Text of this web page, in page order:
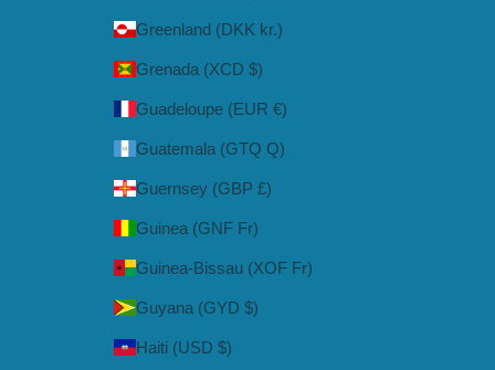
Greenland (DKK kr.)
Grenada (XCD $)
Guadeloupe (EUR €)
Guatemala (GTQ Q)
Guernsey (GBP £)
Guinea (GNF Fr)
Guinea-Bissau (XOF Fr)
Guyana (GYD $)
Haiti (USD $)